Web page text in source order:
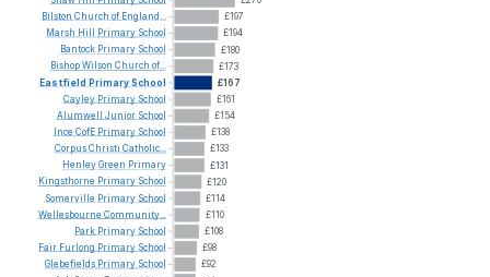
£197
£194
£180
£173
£167
£161
£154
£138
£133
£131
£120
£114
£110
£108
£98
£92
Bilston Church of England...
Marsh Hill Primary School
Bantock Primary School
BishopWilson Church of...
Eastfield PrimarySchool
Cayley Primary School
Alumwell Junior School
Ince CofE Primary School
CorpusChristi Catholic...
HenleyGreen Primary
Kingsthorne Primary School
Somerville Primary School
Wellesbourne Community...
Park Primary School
Fair Furlong Primary School
Glebefields Primary School